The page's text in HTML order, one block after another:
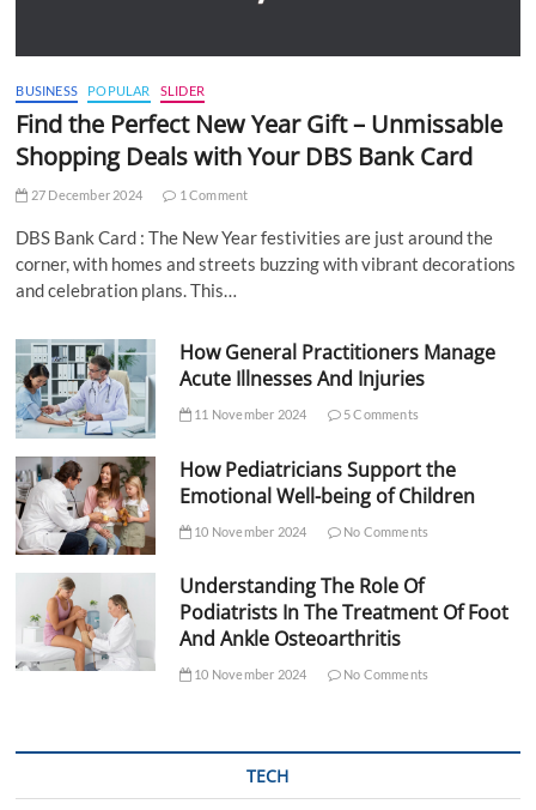
BUSINESS POPULAR SLIDER
Find the Perfect New Year Gift – Unmissable
Shopping Deals with Your DBS Bank Card
27 December 2024 1 Comment
DBS Bank Card : The New Year festivities are just around the
corner, with homes and streets buzzing with vibrant decorations
and celebration plans. This…
How General Practitioners Manage
Acute Illnesses And Injuries
11 November 2024 5 Comments
How Pediatricians Support the
Emotional Well-being of Children
10 November 2024 No Comments
Understanding The Role Of
Podiatrists In The Treatment Of Foot
And Ankle Osteoarthritis
10 November 2024 No Comments
TECH